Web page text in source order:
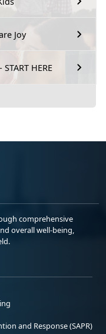
Joy
HERE
comprehensive
overall well-being,
and Response (SAPR)